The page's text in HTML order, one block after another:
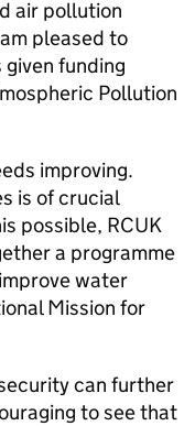
air pollution
pleased to
funding
Pollution
improving.
is of crucial
possible, RCUK
a programme
water
Mission for
can further
to see that